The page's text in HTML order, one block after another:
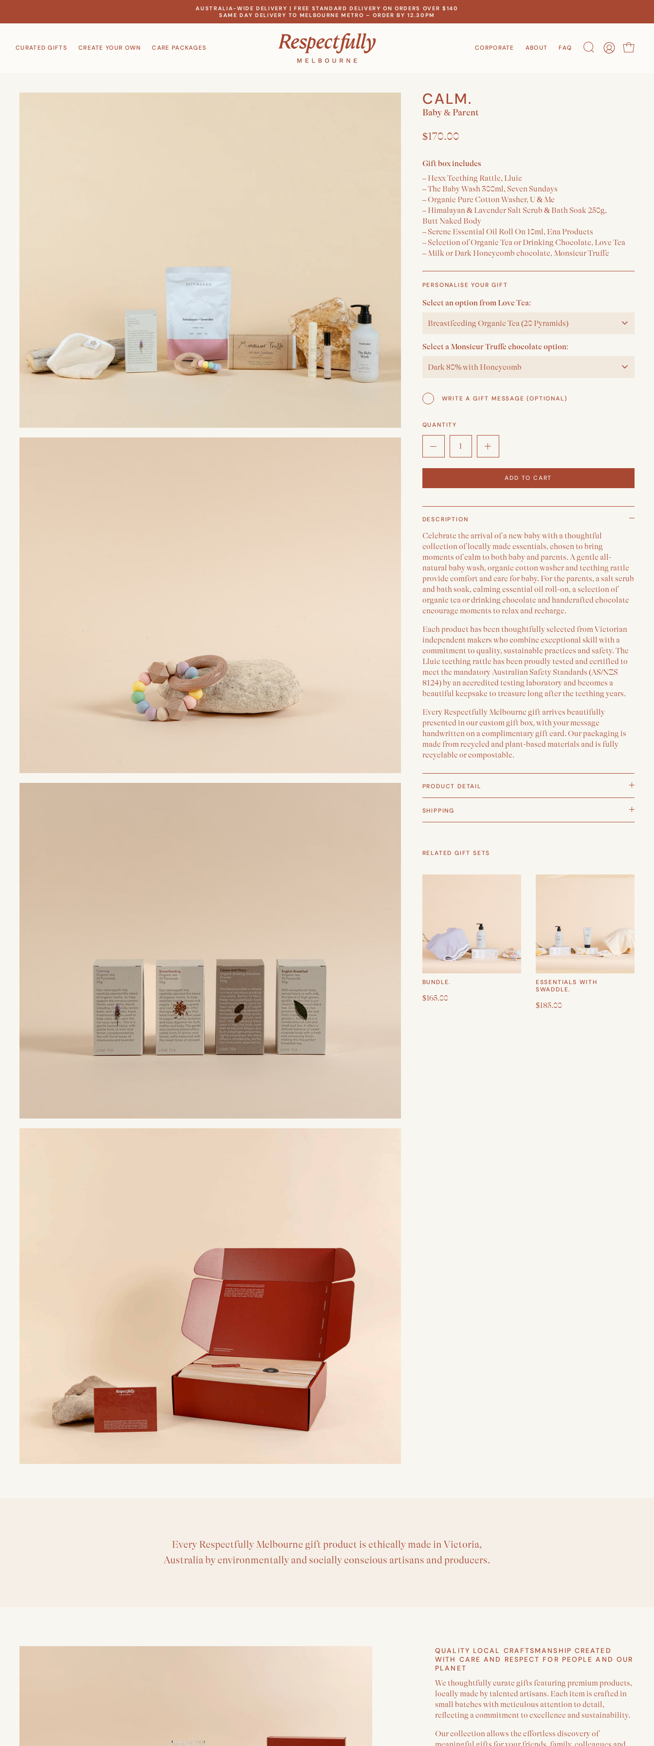
AUSTRALIA-WIDE DELIVERY | FREE STANDARD DELIVERY ON ORDERS OVER $140
SAME DAY DELIVERY TO MELBOURNE METRO – ORDER BY 12.30PM
CURATED GIFTS CREATE YOUR OWN CARE PACKAGES CORPORATE ABOUT FAQ
Search Account
Cart
CALM.
Baby & Parent
$170.00
Gift box includes
– Hexx Teething Rattle, Lluie
– The Baby Wash 300ml, Seven Sundays
– Organic Pure Cotton Washer, U & Me
– Himalayan & Lavender Salt Scrub & Bath Soak 250g,
Butt Naked Body
– Serene Essential Oil Roll On 10ml, Ena Products
– Selection of Organic Tea or Drinking Chocolate, Love Tea
– Milk or Dark Honeycomb chocolate, Monsieur Truffe
PERSONALISE YOUR GIFT
Select an option from Love Tea:
Breastfeeding Organic Tea (20 Pyramids)
Select a Monsieur Truffe chocolate option:
Dark 80% with Honeycomb
WRITE A GIFT MESSAGE (OPTIONAL)
QUANTITY
ADD TO CART
DESCRIPTION
Celebrate the arrival of a new baby with a thoughtful
collection of locally made essentials, chosen to bring
moments of calm to both baby and parents. A gentle all-
natural baby wash, organic cotton washer and teething rattle
provide comfort and care for baby. For the parents, a salt scrub
and bath soak, calming essential oil roll-on, a selection of
organic tea or drinking chocolate and handcrafted chocolate
encourage moments to relax and recharge.
Each product has been thoughtfully selected from Victorian
independent makers who combine exceptional skill with a
commitment to quality, sustainable practices and safety. The
Lluie teething rattle has been proudly tested and certified to
meet the mandatory Australian Safety Standards (AS/NZS
8124) by an accredited testing laboratory and becomes a
beautiful keepsake to treasure long after the teething years.
Every Respectfully Melbourne gift arrives beautifully
presented in our custom gift box, with your message
handwritten on a complimentary gift card. Our packaging is
made from recycled and plant-based materials and is fully
recyclable or compostable.
PRODUCT DETAIL
SHIPPING
RELATED GIFT SETS
BUNDLE.
$165.00
ESSENTIALS WITH
SWADDLE.
$185.00
Every Respectfully Melbourne gift product is ethically made in Victoria,
Australia by environmentally and socially conscious artisans and producers.
QUALITY LOCAL CRAFTSMANSHIP CREATED
WITH CARE AND RESPECT FOR PEOPLE AND OUR
PLANET
We thoughtfully curate gifts featuring premium products,
locally made by talented artisans. Each item is crafted in
small batches with meticulous attention to detail,
reflecting a commitment to excellence and sustainability.
Our collection allows the effortless discovery of